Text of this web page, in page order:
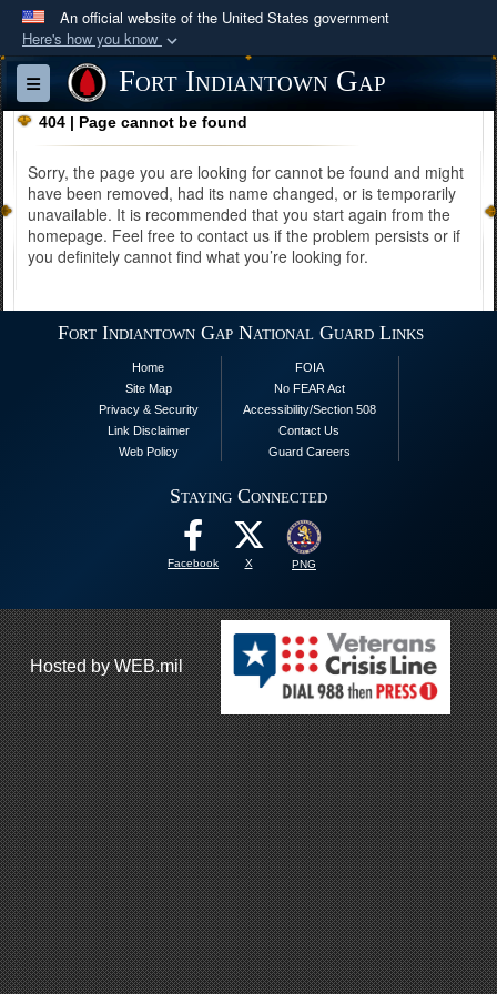
An official website of the United States government
Here's how you know
Official websites use .mil
A
website belongs to an official U.S.
Department of Defense organization in the United
Secure .mil websites use HTTPS
Alock ( )orhttps://means you’ve safely
information only on official, secure websites.
Toggle navigationFort Indiantown Gap
404 | Page cannot be found
Sorry, the page you are looking for cannot be found and might
have been removed, had its name changed, or is temporarily
unavailable. It is recommended that you start again from the
homepage. Feel free to contact us if the problem persists or if
you definitely cannot find what you’re looking for.
Fort Indiantown Gap National Guard Links
Home
Site Map
Privacy & Security
Link Disclaimer
Web Policy
FOIA
No FEAR Act
Accessibility/Section 508
Contact Us
Guard Careers
Staying Connected
Facebook X PNG
Hosted by WEB.mil